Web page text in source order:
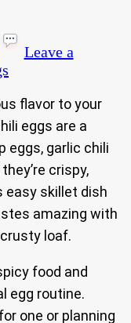
Leave a
flavor to your
eggs are a
eggs, garlic chili
crispy,
easy skillet dish
amazing with
loaf.
food and
egg routine.
one or planning